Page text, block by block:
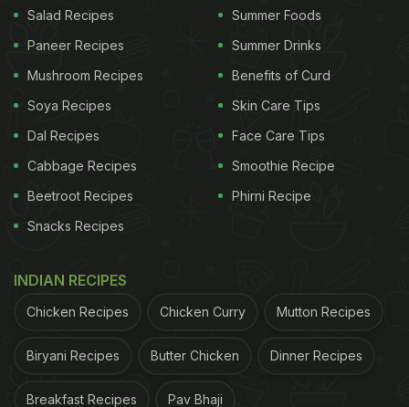
Among the appetisers, we loved the succulent
Jimikand Ki Galawat. This veg kebab was packed
Lovers of Asian food must not miss the Corn
Waterchestnut Dimsum and the satisfying One Pot
of Phirni Popsicles. Via Bombay has some great
Chooski', a vodka cocktail served in the form of a
Salad Recipes
Paneer Recipes
Mushroom Recipes
Soya Recipes
Dal Recipes
Cabbage Recipes
Beetroot Recipes
Snacks Recipes
Summer Foods
Summer Drinks
Benefits of Curd
Skin Care Tips
Face Care Tips
Smoothie Recipe
Phirni Recipe
INDIAN RECIPES
Chicken Recipes Chicken Curry Mutton Recipes
Biryani Recipes Butter Chicken Dinner Recipes
Breakfast Recipes Pav Bhaji